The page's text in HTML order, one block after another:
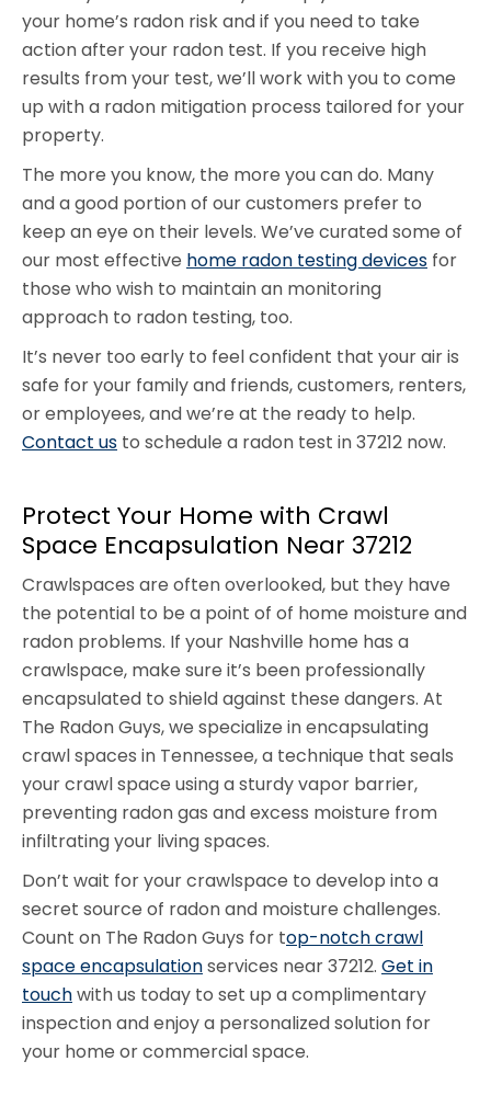
your home’s radon risk and if you need to take
action after your radon test. If you receive high
results from your test, we’ll work with you to come
up with a radon mitigation process tailored for your
property.
The more you know, the more you can do. Many
and a good portion of our customers prefer to
keep an eye on their levels. We’ve curated some of
our most effective home radon testing devices for
those who wish to maintain an monitoring
approach to radon testing, too.
It’s never too early to feel confident that your air is
safe for your family and friends, customers, renters,
or employees, and we’re at the ready to help.
Contact us to schedule a radon test in 37212 now.
Protect Your Home with Crawl
Space Encapsulation Near 37212
Crawlspaces are often overlooked, but they have
the potential to be a point of of home moisture and
radon problems. If your Nashville home has a
crawlspace, make sure it’s been professionally
encapsulated to shield against these dangers. At
The Radon Guys, we specialize in encapsulating
crawl spaces in Tennessee, a technique that seals
your crawl space using a sturdy vapor barrier,
preventing radon gas and excess moisture from
infiltrating your living spaces.
Don’t wait for your crawlspace to develop into a
secret source of radon and moisture challenges.
Count on The Radon Guys for top-notch crawl
space encapsulationservices near 37212. Get in
touchwith us today to set up a complimentary
inspection and enjoy a personalized solution for
your home or commercial space.